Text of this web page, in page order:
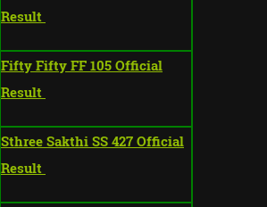
Result
Fifty Fifty FF 105 Official
Result
Sthree Sakthi SS 427 Official
Result